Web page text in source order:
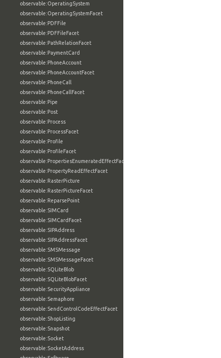
observable:OperatingSystem
observable:OperatingSystemFacet
observable:PDFFile
observable:PDFFileFacet
observable:PathRelationFacet
observable:PaymentCard
observable:PhoneAccount
observable:PhoneAccountFacet
observable:PhoneCall
observable:PhoneCallFacet
observable:Pipe
observable:Post
observable:Process
observable:ProcessFacet
observable:Profile
observable:ProfileFacet
observable:PropertiesEnumeratedEffectFacet
observable:PropertyReadEffectFacet
observable:RasterPicture
observable:RasterPictureFacet
observable:ReparsePoint
observable:SIMCard
observable:SIMCardFacet
observable:SIPAddress
observable:SIPAddressFacet
observable:SMSMessage
observable:SMSMessageFacet
observable:SQLiteBlob
observable:SQLiteBlobFacet
observable:SecurityAppliance
observable:Semaphore
observable:SendControlCodeEffectFacet
observable:ShopListing
observable:Snapshot
observable:Socket
observable:SocketAddress